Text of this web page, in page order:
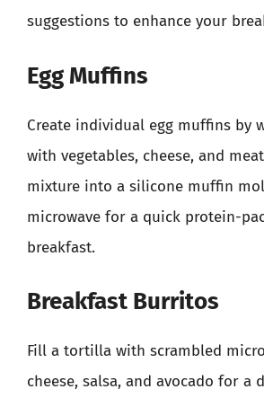
suggestions to enhance your
Egg Muffins
Create individual egg muffins by
with vegetables, cheese, and
mixture into a silicone muffin
microwave for a quick protein-
breakfast.
Breakfast Burritos
Fill a tortilla with scrambled
cheese, salsa, and avocado for a